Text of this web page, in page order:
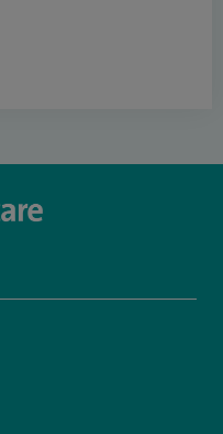
SpireRegency/